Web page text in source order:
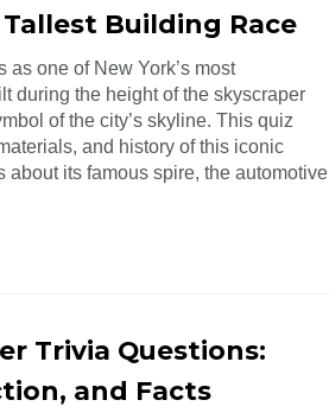
Building Race
one of New York’s most
during the height of the skyscraper
of the city’s skyline. This quiz
and history of this iconic
about its famous spire, the automotive
Trivia Questions:
and Facts